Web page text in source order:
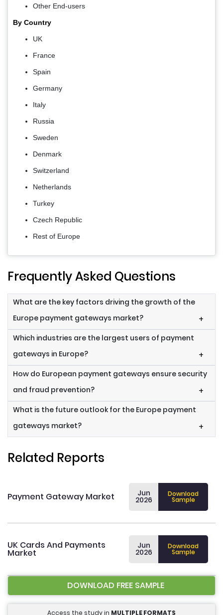
Other End-users
By Country
UK
France
Spain
Germany
Italy
Russia
Sweden
Denmark
Switzerland
Netherlands
Turkey
Czech Republic
Rest of Europe
Frequently Asked Questions
What are the key factors driving the growth of the
Europe payment gateways market?
+
Which industries are the largest users of payment
gateways in Europe?
+
How do European payment gateways ensure security
and fraud prevention?
+
What is the future outlook for the Europe payment
gateways market?
+
Related Reports
Payment Gateway Market Jun
2026
Download
Sample
UK Cards And Payments
Market
Jun
2026
Download
Sample
DOWNLOAD FREE SAMPLE
Access the study in MULTIPLE FORMATS